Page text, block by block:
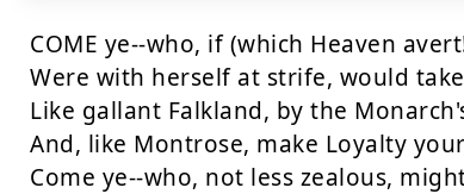
COME ye--who, if (which Heaven
Were with herself at strife, would
Like gallant Falkland, by the
And, like Montrose, make Loyalty
Come ye--who, not less zealous,